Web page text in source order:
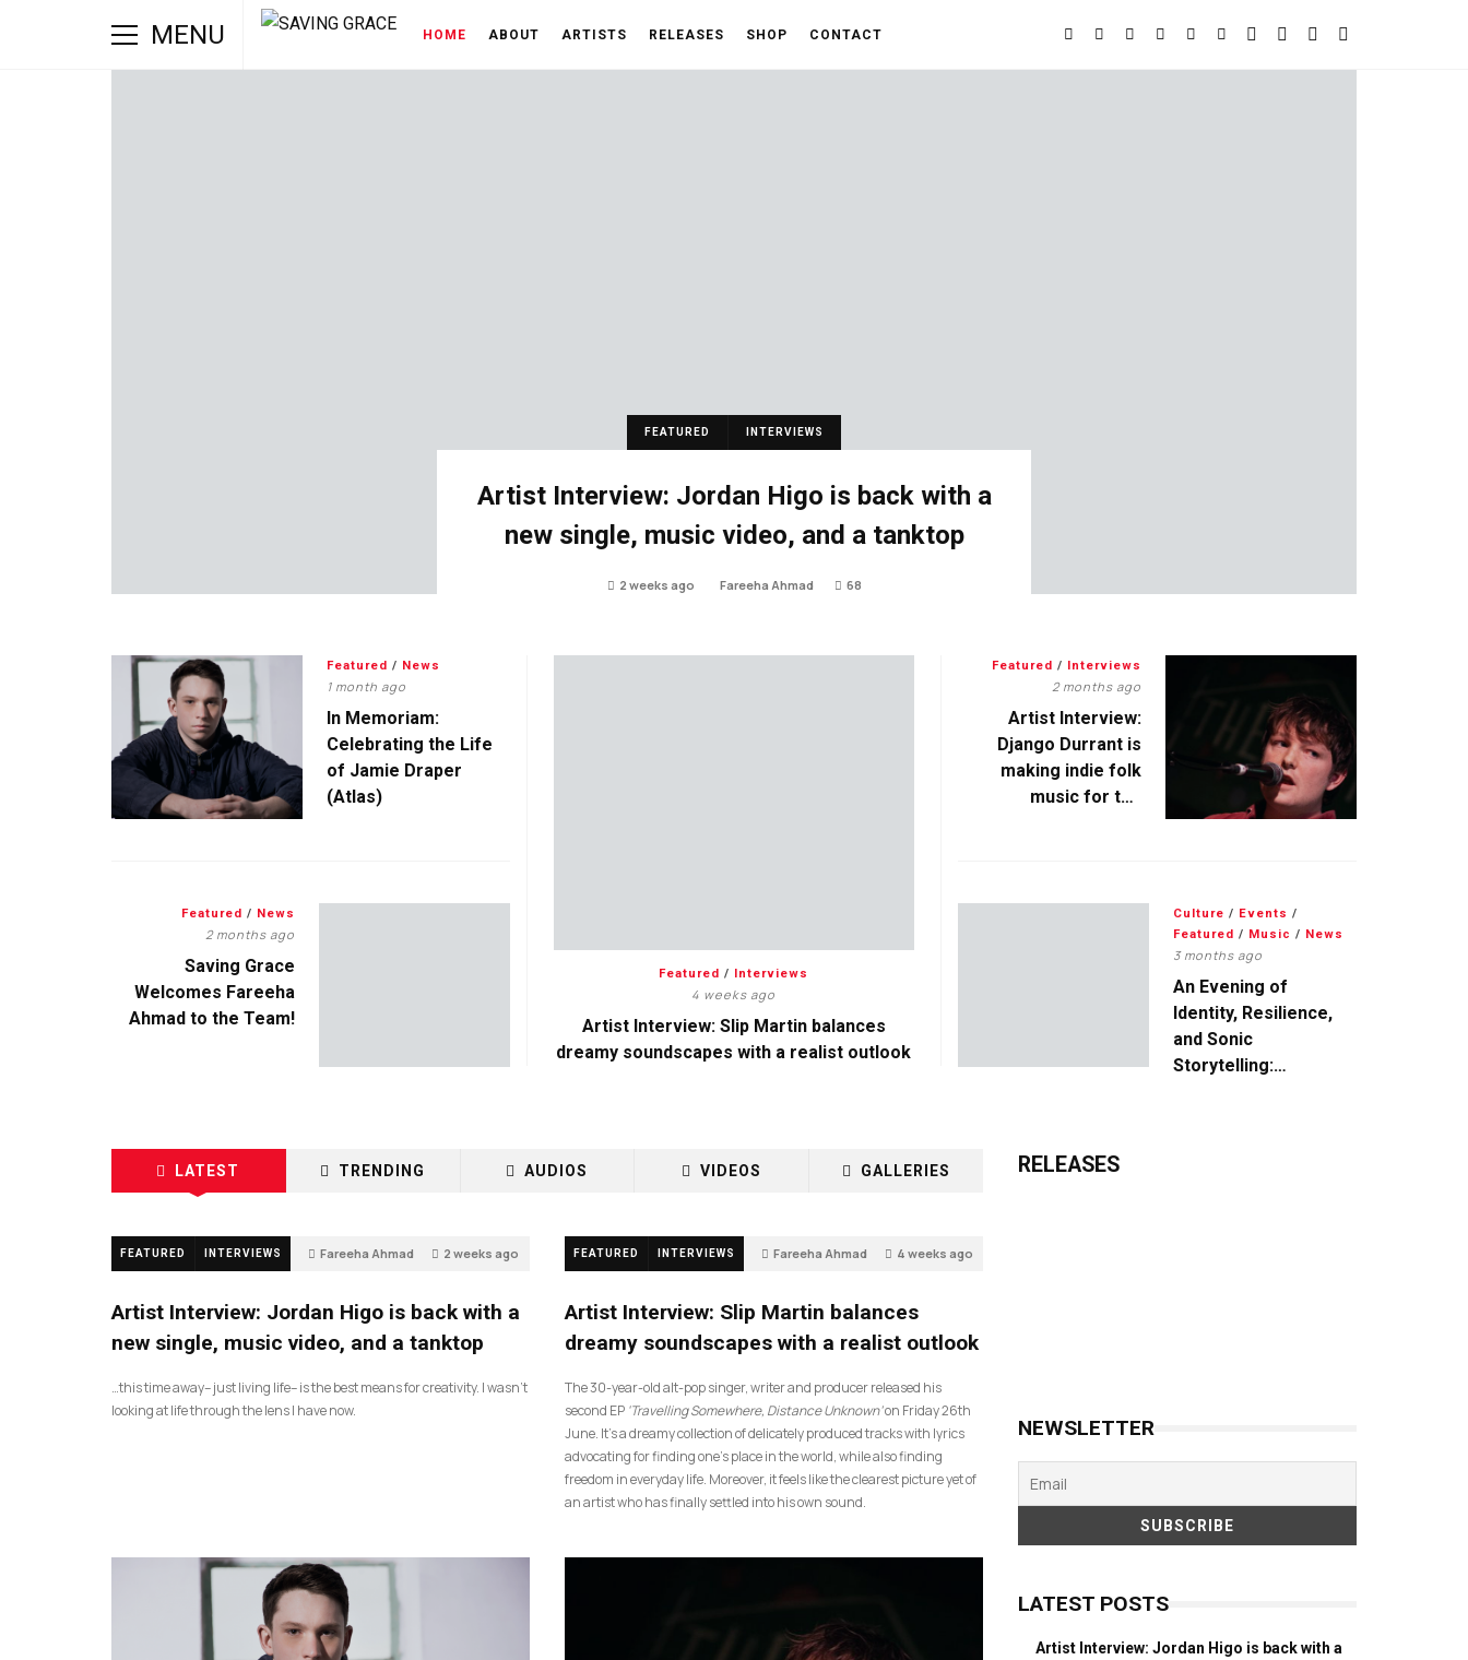
MENU HOME ABOUT ARTISTS RELEASES SHOP CONTACT
FEATURED INTERVIEWS
Artist Interview: Jordan Higo is back with a
new single, music video, and a tanktop
2 weeks ago Fareeha Ahmad 68
Featured / Interviews
4 weeks ago
Artist Interview: Slip Martin balances
dreamy soundscapes with a realist outlook
Featured / News
1 month ago
In Memoriam:
Celebrating the Life
of Jamie Draper
(Atlas)
Featured / Interviews
2 months ago
Artist Interview:
Django Durrant is
making indie folk
music for the
Featured / News
2 months ago
Saving Grace
Welcomes Fareeha
Ahmad to the Team!
Culture / Events /
Featured / Music / News
3 months ago
An Evening of
Identity, Resilience,
and Sonic
Storytelling:
LATEST TRENDING AUDIOS VIDEOS GALLERIES
FEATURED INTERVIEWS Fareeha Ahmad 2 weeks ago
Artist Interview: Jordan Higo is back with a
new single, music video, and a tanktop
…this time away– just living life– is the best means for creativity. I wasn’t
looking at life through the lens I have now.
FEATURED INTERVIEWS Fareeha Ahmad 4 weeks ago
Artist Interview: Slip Martin balances
dreamy soundscapes with a realist outlook
The 30-year-old alt-pop singer, writer and producer released his
second EP ‘Travelling Somewhere, Distance Unknown’on Friday 26th
June. It’s a dreamy collection of delicately produced tracks with lyrics
advocating for finding one’s place in the world, while also finding
freedom in everyday life. Moreover, it feels like the clearest picture yet of
an artist who has finally settled into his own sound.
RELEASES
NEWSLETTER
LATEST POSTS
Artist Interview: Jordan Higo is back with a